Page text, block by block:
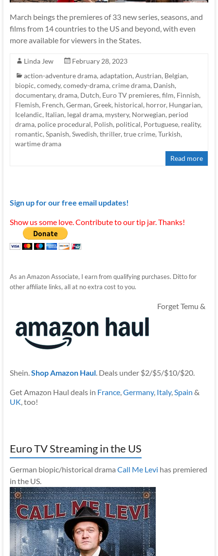
March beings the premieres of 33 new series, seasons, and
films from 14 countries to the US and beyond, with even
more available for viewers in the States.
Linda Jew
February 28, 2023
action-adventure drama, adaptation, Austrian, Belgian,
biopic, comedy, comedy-drama, crime drama, Danish,
documentary, drama, Dutch, Euro TV premieres, film, Finnish,
Flemish, French, German, Greek, historical, horror, Hungarian,
Icelandic, Italian, legal drama, mystery, Norwegian, period
drama, police procedural, Polish, political, Portuguese, reality,
romantic, Spanish, Swedish, thriller, true crime, Turkish,
wartime drama
Read more
Sign up for our free email updates!
Show us some love. Contribute to our tip jar. Thanks!
As an Amazon Associate, I earn from qualifying purchases. Ditto for
other affiliate links, all at no extra cost to you.
Forget Temu &
Shein.Shop Amazon Haul. Deals under $2/$5/$10/$20.
Get Amazon Haul deals in France,Germany, Italy,Spain &
UK, too!
Euro TV Streaming in the US
German biopic/historical drama Call Me Levi has premiered
in the US.